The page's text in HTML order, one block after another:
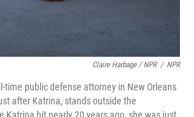
Claire Harbage / NPR / NPR
time public defense attorney in New Orleans
after Katrina, stands outside the